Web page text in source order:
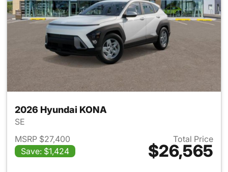
2026 Hyundai KONA
SE
MSRP $27,400
Save: $1,424
Total Price
$26,565
View details for 2026